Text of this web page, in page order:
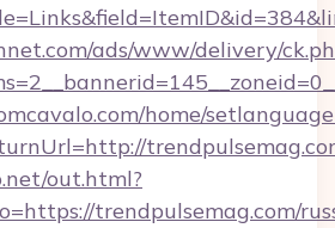
ads/www/delivery/
home/
out.html?
trendpulsemag.com/